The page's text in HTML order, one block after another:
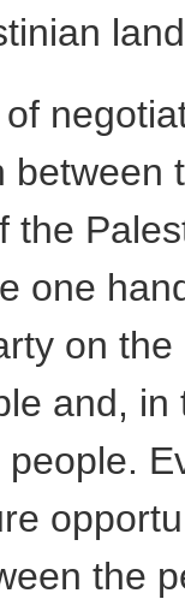
between
the
one
on
and,
the